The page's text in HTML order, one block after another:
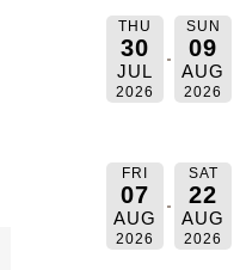
THU
30
JUL
2026
SUN
09
AUG
2026
FRI
07
AUG
2026
SAT
22
AUG
2026